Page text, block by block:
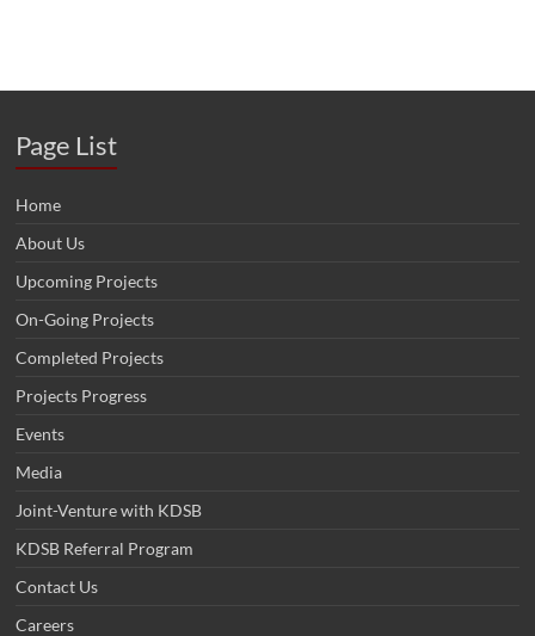
Page List
Home
About Us
Upcoming Projects
On-Going Projects
Completed Projects
Projects Progress
Events
Media
Joint-Venture with KDSB
KDSB Referral Program
Contact Us
Careers